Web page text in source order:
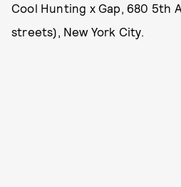
Cool Hunting x Gap, 680 5th
streets), New York City.